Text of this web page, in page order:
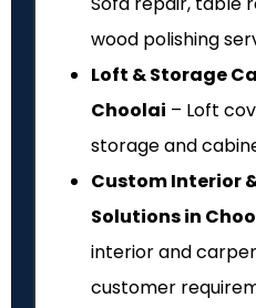
wood polishing
Loft & Storage
Choolai – Loft
storage and
Custom Interior
Solutions in
interior and
customer